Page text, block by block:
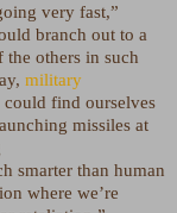
very fast,”
branch out to a
the others in such
military
could find ourselves
missiles at
smarter than human
where we’re